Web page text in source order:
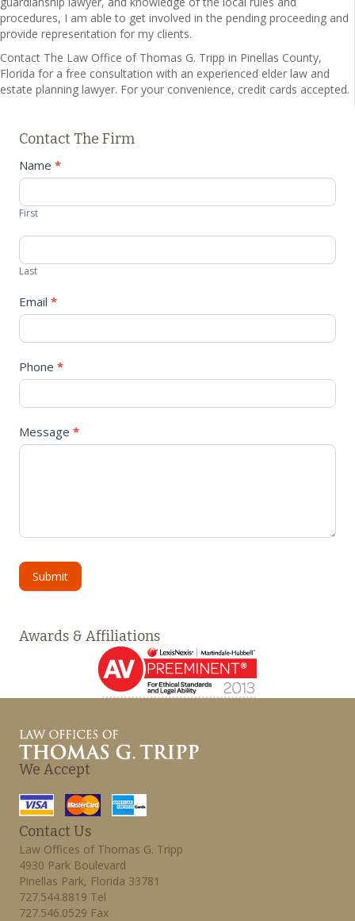
procedures, I am able to get involved in the pending proceeding and
provide representation for my clients.
Contact The Law Office of Thomas G. Tripp in Pinellas County,
Florida for a free consultation with an experienced elder law and
estate planning lawyer. For your convenience, credit cards accepted.
Contact The Firm
Contact
Name *
First
Last
Email *
Phone *
Message *
Submit
Awards & Affiliations
We Accept
Contact Us
Law Offices of Thomas G. Tripp
4930 Park Boulevard
Pinellas Park, Florida 33781
727.544.8819 Tel
727.546.0529 Fax